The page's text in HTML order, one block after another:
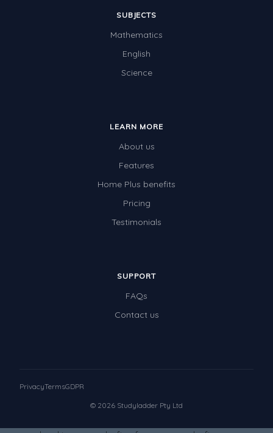
SUBJECTS
Mathematics
English
Science
LEARN MORE
About us
Features
Home Plus benefits
Pricing
Testimonials
SUPPORT
FAQs
Contact us
© 2026 Studyladder Pty Ltd
PrivacyTermsGDPR